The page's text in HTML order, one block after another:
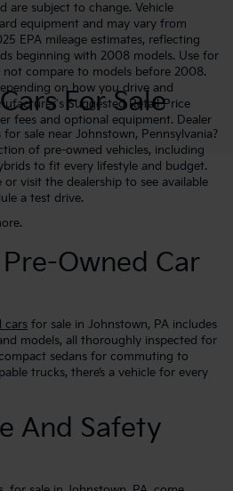
are subject to change. Vehicle
equipment and may vary from
EPA mileage estimates, reflecting
beginning with 2008 models. Use for
compare to models before 2008.
on how you drive and
Suggested Retail Price
fees and optional equipment. Dealer
For Sale
sale near Johnstown, Pennsylvania?
of pre-owned vehicles, including
to fit every lifestyle and budget.
visit the dealership to see available
a test drive.
Owned Car
cars for sale in Johnstown, PA includes
models, all thoroughly inspected for
sedans for commuting to
trucks, there’s a vehicle for every
And Safety